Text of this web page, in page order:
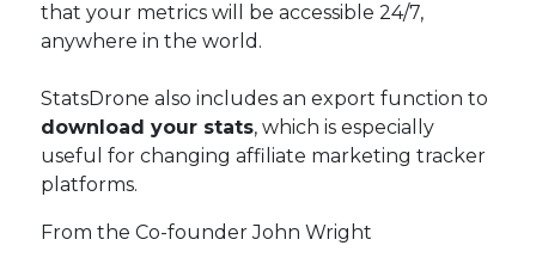
that your metrics will be accessible 24/7,
anywhere in the world.
StatsDrone also includes an export function to
download your stats, which is especially
useful for changing affiliate marketing tracker
platforms.
From the Co-founder John Wright